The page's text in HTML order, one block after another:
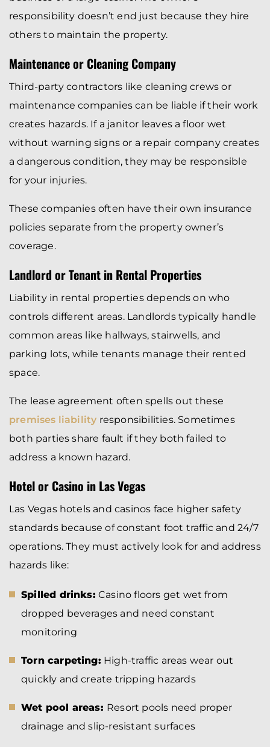
responsibility doesn’t end just because they hire
others to maintain the property.
Maintenance or Cleaning Company
Third-party contractors like cleaning crews or
maintenance companies can be liable if their work
creates hazards. If a janitor leaves a floor wet
without warning signs or a repair company creates
a dangerous condition, they may be responsible
for your injuries.
These companies often have their own insurance
policies separate from the property owner’s
coverage.
Landlord or Tenant in Rental Properties
Liability in rental properties depends on who
controls different areas. Landlords typically handle
common areas like hallways, stairwells, and
parking lots, while tenants manage their rented
space.
The lease agreement often spells out these
premises liability responsibilities. Sometimes
both parties share fault if they both failed to
address a known hazard.
Hotel or Casino in Las Vegas
Las Vegas hotels and casinos face higher safety
standards because of constant foot traffic and 24/7
operations. They must actively look for and address
hazards like:
Spilled drinks: Casino floors get wet from
dropped beverages and need constant
monitoring
Torn carpeting: High-traffic areas wear out
quickly and create tripping hazards
Wet pool areas: Resort pools need proper
drainage and slip-resistant surfaces